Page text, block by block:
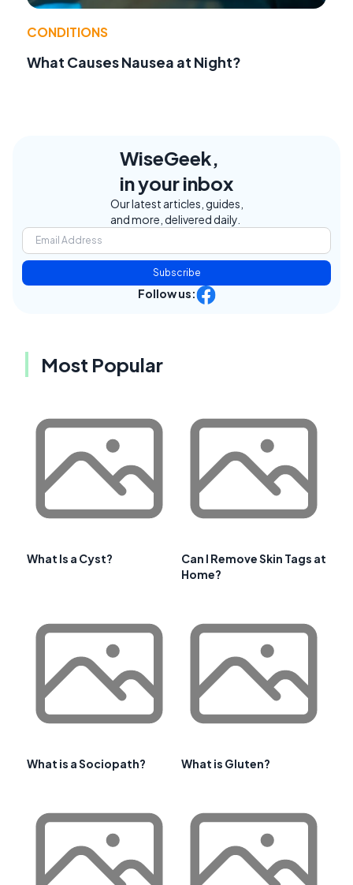
CONDITIONS
What Causes Nausea at Night?
WiseGeek,
in your inbox
Our latest articles, guides,
and more, delivered daily.
Subscribe
Follow us:
Most Popular
What Is a Cyst?
Can I Remove Skin Tags at
Home?
What is a Sociopath? What is Gluten?